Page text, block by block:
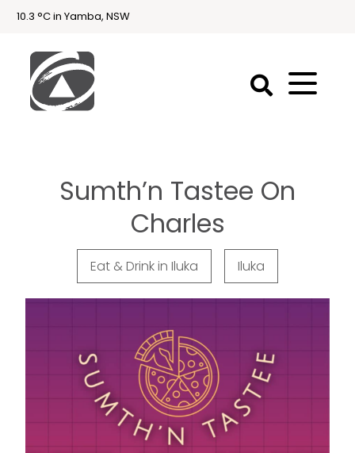
10.3 °C in Yamba, NSW
Holiday
Sumth’n Tastee On
Charles
Eat & Drink in Iluka Iluka